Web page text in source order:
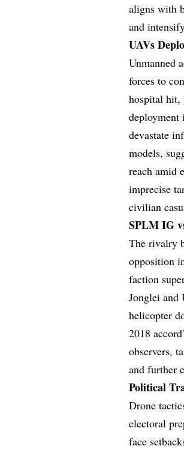
aligns with
and
UAVs
Unmanned
forces to
hospital hit,
deployment
devastate
models,
reach amid
imprecise
civilian
SPLM IG
The rivalry
opposition
faction
Jonglei and
helicopter
2018
observers,
and further
Political
Drone
electoral
face